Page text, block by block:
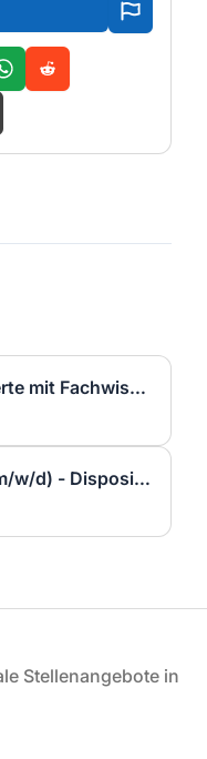
Online-Trainer / Video-Experte mit Fachwissen Orthopädietechnik (m/w/d)
Junior Produktionsplaner (m/w/d) - Disposition & Fertigungssteuerung
Stellenangebote in